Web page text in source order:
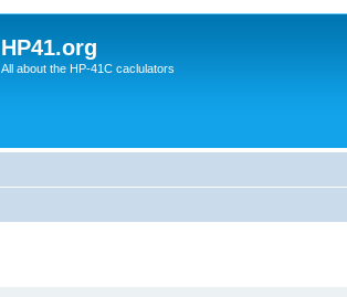
HP41.org
All about the HP-41C caclulators